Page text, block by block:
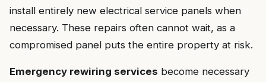
install entirely new electrical service panels when
necessary. These repairs often cannot wait, as a
compromised panel puts the entire property at risk.
Emergency rewiring services become necessary